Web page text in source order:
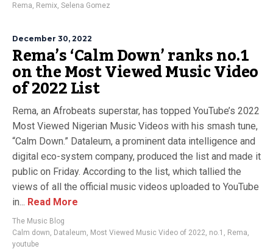
Rema, Remix, Selena Gomez
December 30, 2022
Rema’s ‘Calm Down’ ranks no.1
on the Most Viewed Music Video
of 2022 List
Rema, an Afrobeats superstar, has topped YouTube’s 2022
Most Viewed Nigerian Music Videos with his smash tune,
“Calm Down.” Dataleum, a prominent data intelligence and
digital eco-system company, produced the list and made it
public on Friday. According to the list, which tallied the
views of all the official music videos uploaded to YouTube
in... Read More
The Music Blog
Calm down, Dataleum, Most Viewed Music Video of 2022, no.1 , Rema,
youtube